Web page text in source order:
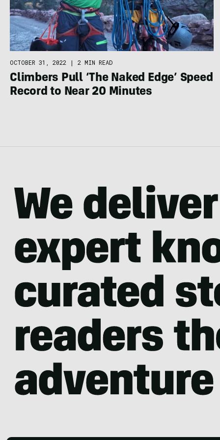
OCTOBER 31, 2022 | 2 MIN READ
Climbers Pull ‘The Naked Edge’ Speed
Record to Near 20 Minutes